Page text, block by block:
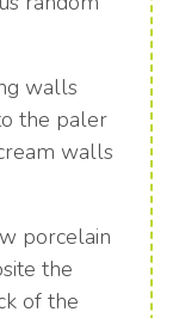
walls
the paler
walls
porcelain
the
of the